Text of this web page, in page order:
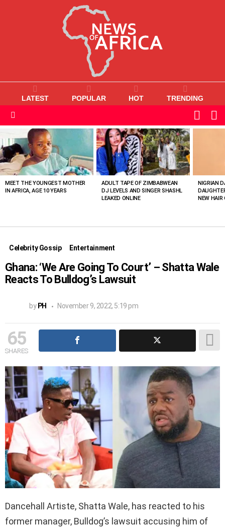
LATEST POPULAR HOT TRENDING
SKIN
VIEWED
STORIES
MEET THE YOUNGEST MOTHER
IN AFRICA, AGE 10 YEARS
ADULT TAPE OF ZIMBABWEAN
DJ LEVELS AND SINGER SHASHL
LEAKED ONLINE
NIGRIAN
NEW HAIR
Celebrity Gossip Entertainment
Ghana: ‘We Are Going To Court’ – Shatta Wale
Reacts To Bulldog’s Lawsuit
by PH November 9, 2022, 5:19 pm
65
SHARES
Dancehall Artiste, Shatta Wale, has reacted to his
former manager, Bulldog’s lawsuit accusing him of